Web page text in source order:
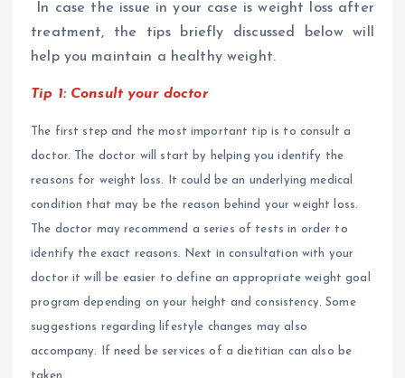
In case the issue in your case is weight loss after
treatment, the tips briefly discussed below will
help you maintain a healthy weight.
Tip 1: Consult your doctor
The first step and the most important tip is to consult a
doctor. The doctor will start by helping you identify the
reasons for weight loss. It could be an underlying medical
condition that may be the reason behind your weight loss.
The doctor may recommend a series of tests in order to
identify the exact reasons. Next in consultation with your
doctor it will be easier to define an appropriate weight goal
program depending on your height and consistency. Some
suggestions regarding lifestyle changes may also
accompany. If need be services of a dietitian can also be